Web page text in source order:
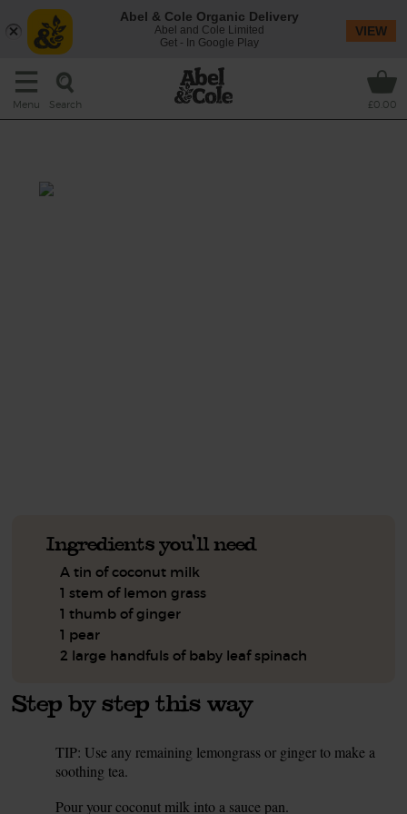
Menu Search £0.00
Ingredients you'll need
A tin of coconut milk
1 stem of lemon grass
1 thumb of ginger
1 pear
2 large handfuls of baby leaf spinach
Step by step this way
TIP: Use any remaining lemongrass or ginger to make a
soothing tea.
Pour your coconut milk into a sauce pan.
Abel & Cole Organic Delivery
Abel and Cole Limited
Get - In Google Play
VIEW